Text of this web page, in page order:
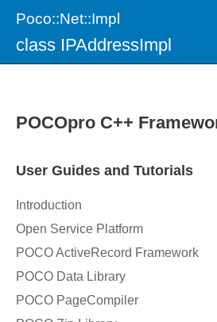
Poco::Net::Impl
class IPAddressImpl